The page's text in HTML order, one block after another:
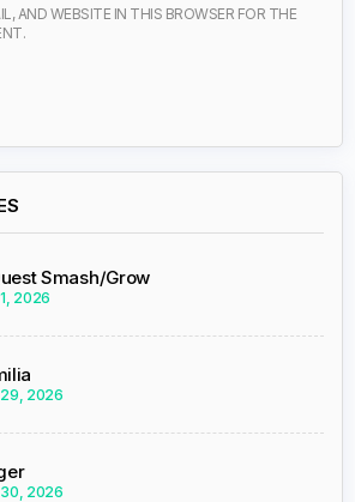
AND WEBSITE IN THIS BROWSER FOR THE
Smash/Grow
2026
29, 2026
30, 2026